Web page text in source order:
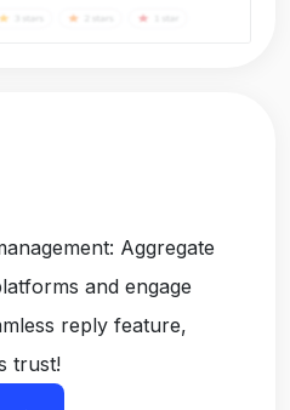
Aggregate
and engage
reply feature,
trust!